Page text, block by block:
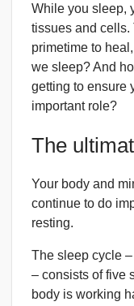
While you sleep,
tissues and cells.
primetime to
we sleep? And
getting to ensure
important role?
The
Your body and
continue to do
resting.
The sleep cycle
– consists of five
body is working